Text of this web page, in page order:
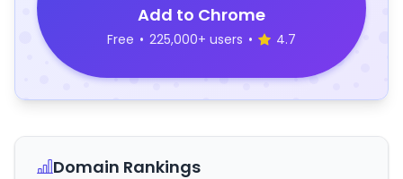
Add to Chrome
Free • 225,000+ users • 4.7
Domain Rankings